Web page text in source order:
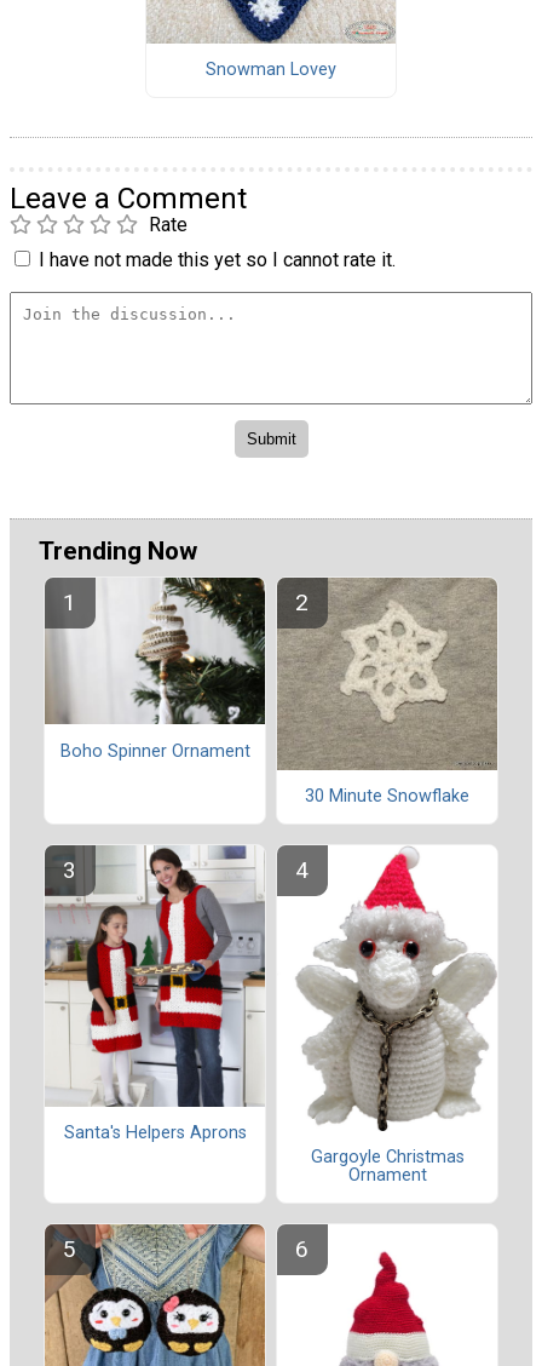
Snowman Lovey
Leave a Comment
Rate
I have not made this yet so I cannot rate it.
Trending Now
Boho Spinner Ornament
30 Minute Snowflake
Santa's Helpers Aprons
Gargoyle Christmas
Ornament